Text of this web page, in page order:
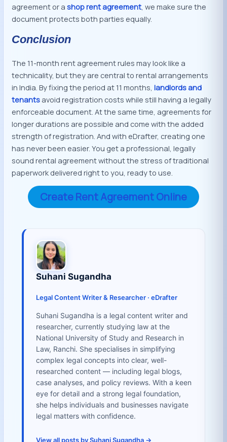
agreement or ashop rent agreement , we make sure the
document protects both parties equally.
Conclusion
The 11-month rent agreement rules may look like a
technicality, but they are central to rental arrangements
in India. By fixing the period at 11 months,landlords and
tenants avoid registration costs while still having a legally
enforceable document. At the same time, agreements for
longer durations are possible and come with the added
strength of registration. And with eDrafter, creating one
has never been easier. You get a professional, legally
sound rental agreement without the stress of traditional
paperwork delivered right to you, ready to use.
Create Rent Agreement Online
Suhani Sugandha
Legal Content Writer & Researcher · eDrafter
Suhani Sugandha is a legal content writer and
researcher, currently studying law at the
National University of Study and Research in
Law, Ranchi. She specialises in simplifying
complex legal concepts into clear, well-
researched content — including legal blogs,
case analyses, and policy reviews. With a keen
eye for detail and a strong legal foundation,
she helps individuals and businesses navigate
legal matters with confidence.
View all posts by Suhani Sugandha →